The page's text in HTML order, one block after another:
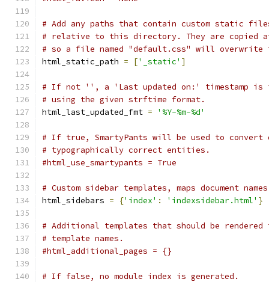
# Add any paths that contain custom static
# relative to this directory. They are
# so a file named "default.css" will
html_static_path = ['_static' ]
# If not '', a 'Last updated on:' timestamp is
# using the given strftime format.
html_last_updated_fmt = '%Y-%m-%d'
# If true, SmartyPants will be used to convert
# typographically correct entities.
#html_use_smartypants = True
# Custom sidebar templates, maps document
html_sidebars = {'index' : 'indexsidebar.html' }
# Additional templates that should be rendered
# template names.
#html_additional_pages = {}
# If false, no module index is generated.